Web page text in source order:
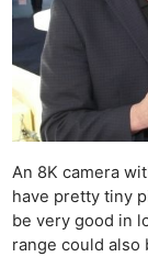
An 8K camera
have pretty tiny
be very good in
range could also